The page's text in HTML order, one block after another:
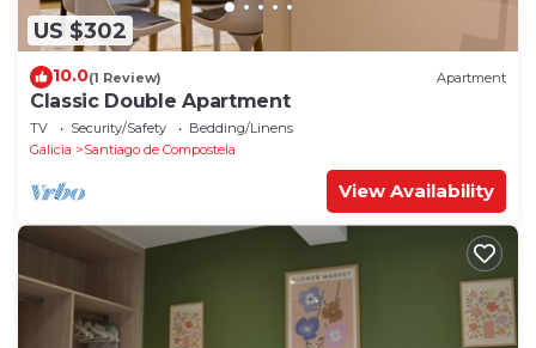
US $302
10.0(1 Review) Apartment
Classic Double Apartment
TV Security/Safety
Bedding/Linens
Galicia
Santiago de Compostela
View Availability